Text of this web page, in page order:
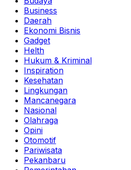
Business
Daerah
Ekonomi Bisnis
Gadget
Helth
Hukum & Kriminal
Inspiration
Kesehatan
Lingkungan
Mancanegara
Nasional
Olahraga
Opini
Otomotif
Pariwisata
Pekanbaru